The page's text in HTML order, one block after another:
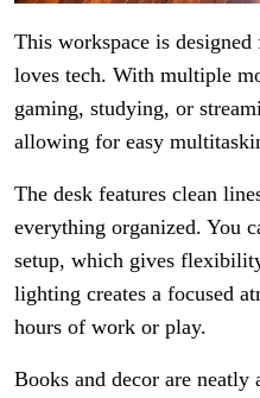
This workspace is
loves tech. With multiple
gaming, studying, or
allowing for easy
The desk features clean
everything organized. You
setup, which gives
lighting creates a focused
hours of work or play.
Books and decor are neatly